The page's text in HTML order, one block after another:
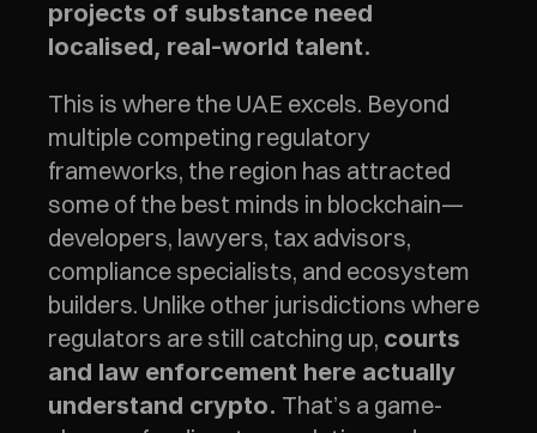
projects of substance need
localised, real-world talent.
This is where the UAE excels. Beyond
multiple competing regulatory
frameworks, the region has attracted
some of the best minds in blockchain—
developers, lawyers, tax advisors,
compliance specialists, and ecosystem
builders. Unlike other jurisdictions where
regulators are still catching up, courts
and law enforcement here actually
understand crypto. That’s a game-